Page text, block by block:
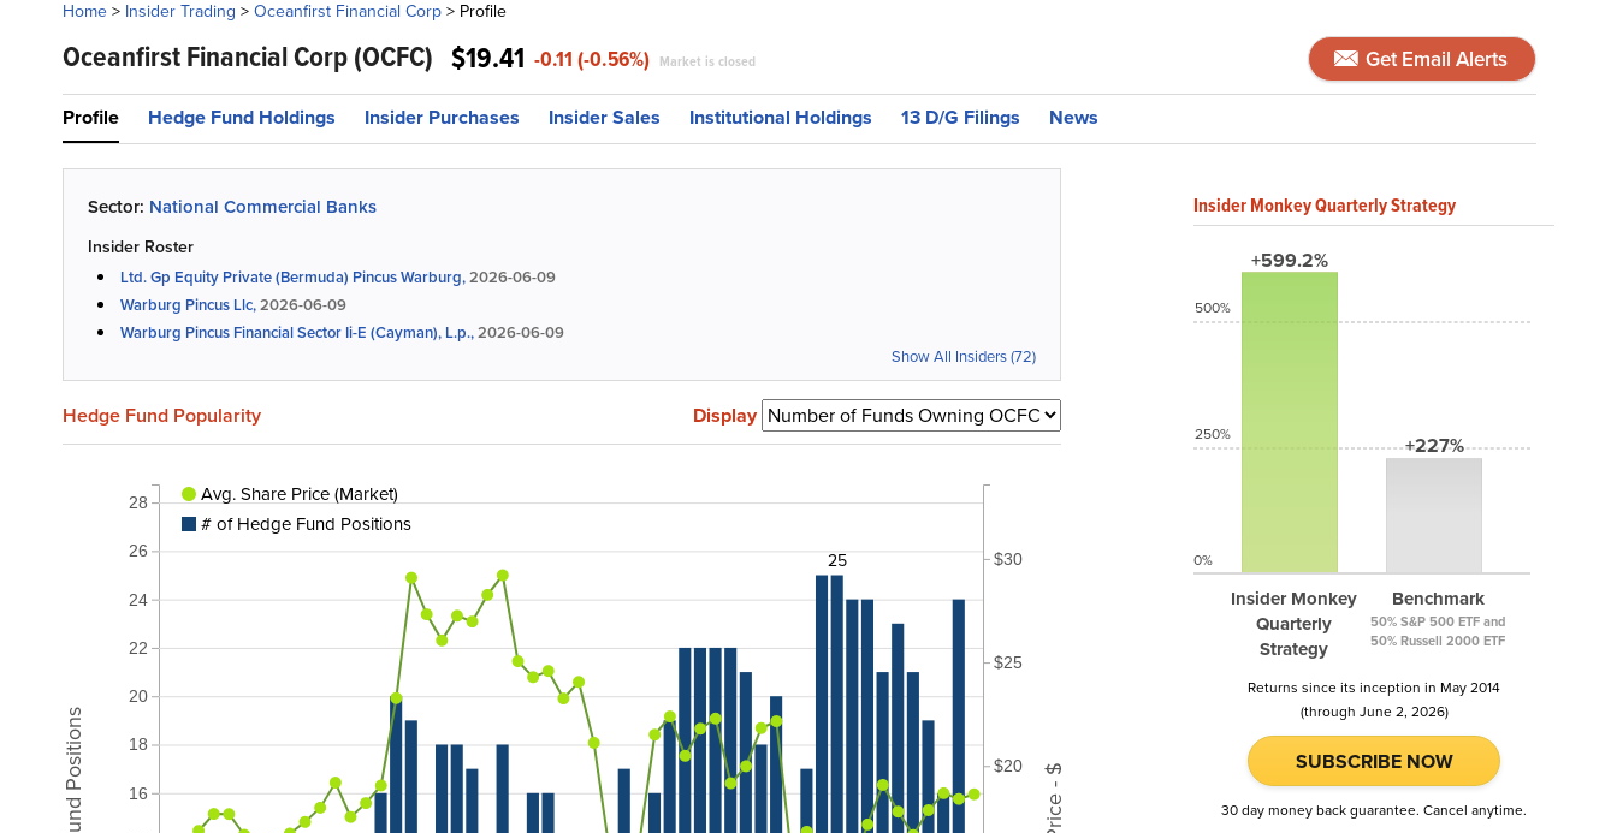
Home> Insider Trading >Oceanfirst Financial Corp> Profile
Oceanfirst Financial Corp(OCFC) $19.41 -0.11 (-0.56%) Market is closed Get Email Alerts
Profile Hedge Fund Holdings Insider Purchases Insider Sales Institutional Holdings 13 D/G Filings News
Sector: National Commercial Banks
Insider Roster
Ltd. Gp Equity Private (Bermuda) Pincus Warburg,2026-06-09
Warburg Pincus Llc,2026-06-09
Warburg Pincus Financial Sector Ii-E (Cayman), L.p.,2026-06-09
Show All Insiders (72)
Hedge Fund Popularity Display
16
18
20
22
24
26
28
$20
$25
$30
25
Avg. Share Price (Market)
# of Hedge Fund Positions
Insider Monkey Quarterly Strategy
+599.2%
Insider Monkey
Quarterly
Strategy
+227%
Benchmark
50% S&P 500 ETF and
50% Russell 2000 ETF
500%
250%
0%
Returns since its inception in May 2014
(through June 2, 2026)
SUBSCRIBE NOW
30 day money back guarantee. Cancel anytime.